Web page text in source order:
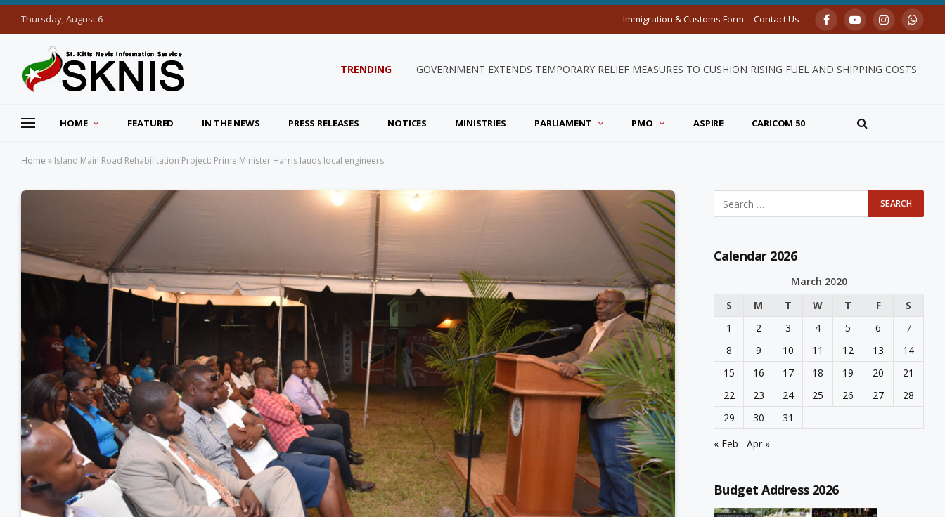
Thursday, August 6 Immigration & Customs Form Contact Us FacebookYouTubeInstagram
TRENDING GOVERNMENT EXTENDS TEMPORARY RELIEF MEASURES TO CUSHION RISING FUEL AND SHIPPING COSTS
HOME FEATURED IN THE NEWS PRESS RELEASES NOTICES MINISTRIES PARLIAMENT PMO ASPIRE CARICOM 50
Home » Island Main Road Rehabilitation Project: Prime Minister Harris lauds local engineers
Calendar 2026
March 2020
S
M T W T F
S
1
2 3 4 5 6
7
8
9 10 11 12 13
14
15
16 17 18 19 20
21
22
23 24 25 26 27
28
29
30
31
« Feb
Apr »
Budget Address 2026